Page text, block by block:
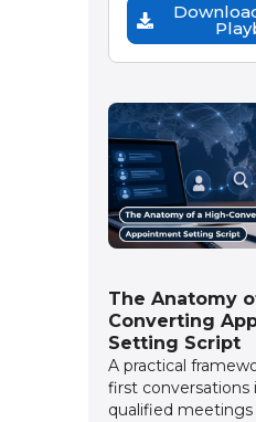
The Anatomy
Converting
Setting Script
A practical
first
qualified meetings